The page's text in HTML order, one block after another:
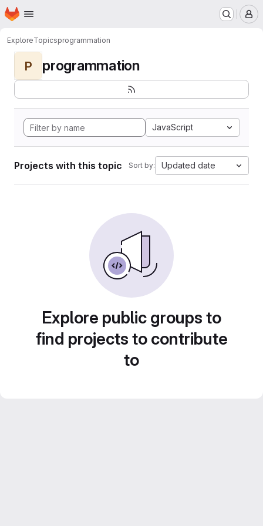
Skip to main content
Homepage
ExploreTopicsprogrammation
P programmation
JavaScript
Projects with this topic Sort by: Updated date
Explore public groups to
find projects to contribute
to